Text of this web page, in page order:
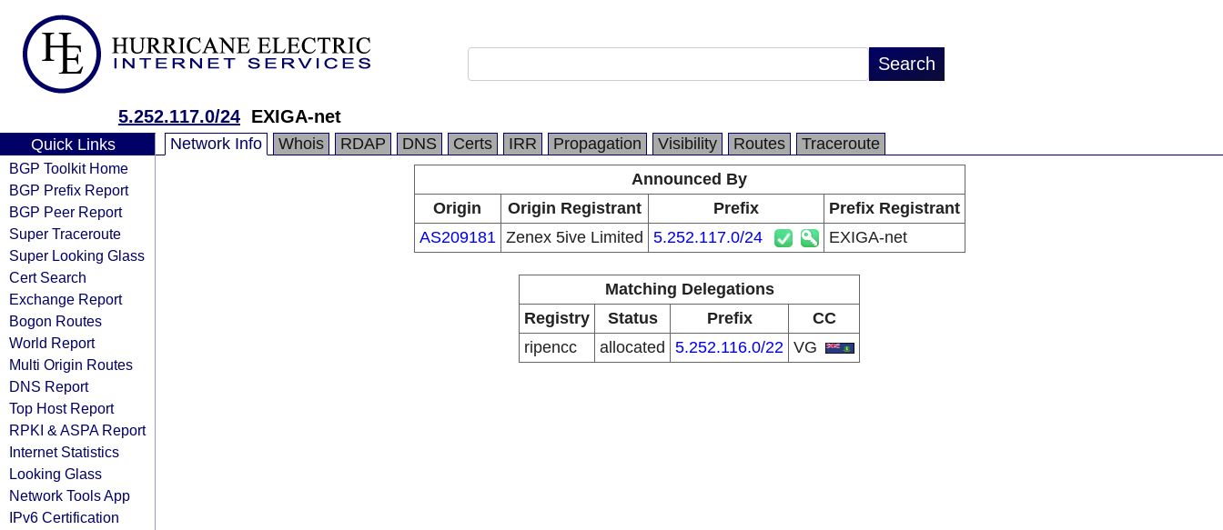
5.252.117.0/24 EXIGA-net
Quick Links
BGP Toolkit Home
BGP Prefix Report
BGP Peer Report
Super Traceroute
Super Looking Glass
Cert Search
Exchange Report
Bogon Routes
World Report
Multi Origin Routes
DNS Report
Top Host Report
RPKI & ASPA Report
Internet Statistics
Looking Glass
Network Tools App
IPv6 Certification
Network Info Whois RDAP DNS Certs IRR Propagation Visibility Routes
Traceroute
Announced By
Origin
Origin Registrant Prefix
Prefix Registrant
AS209181 Zenex 5ive Limited 5.252.117.0/24 EXIGA-net
Matching Delegations
Registry
Status Prefix
CC
ripencc
allocated 5.252.116.0/22 VG